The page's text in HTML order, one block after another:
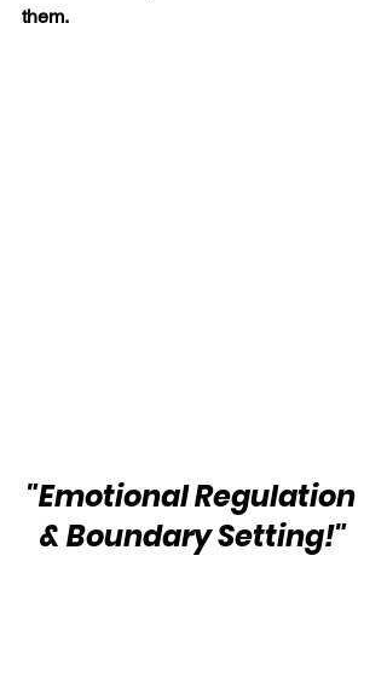
them.
"Emotional Regulation
& Boundary Setting!"